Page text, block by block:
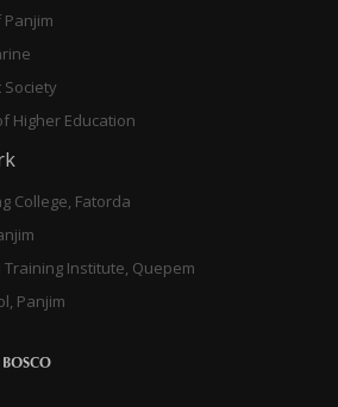
Higher Education
College, Fatorda
Institute, Quepem
Panjim